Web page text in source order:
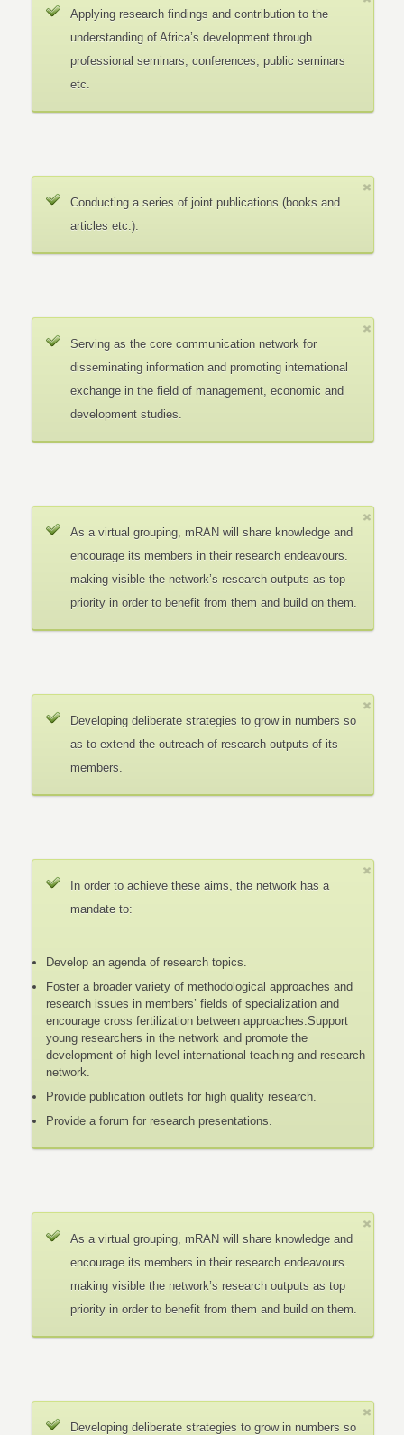
Applying research findings and contribution to the
understanding of Africa’s development through
professional seminars, conferences, public seminars
etc.
Conducting a series of joint publications (books and
articles etc.).
Serving as the core communication network for
disseminating information and promoting international
exchange in the field of management, economic and
development studies.
As a virtual grouping, mRAN will share knowledge and
encourage its members in their research endeavours.
making visible the network’s research outputs as top
priority in order to benefit from them and build on them.
Developing deliberate strategies to grow in numbers so
as to extend the outreach of research outputs of its
members.
In order to achieve these aims, the network has a
mandate to:
Develop an agenda of research topics.
Foster a broader variety of methodological approaches and
research issues in members’ fields of specialization and
encourage cross fertilization between approaches.Support
young researchers in the network and promote the
development of high-level international teaching and research
network.
Provide publication outlets for high quality research.
Provide a forum for research presentations.
As a virtual grouping, mRAN will share knowledge and
encourage its members in their research endeavours.
making visible the network’s research outputs as top
priority in order to benefit from them and build on them.
Developing deliberate strategies to grow in numbers so